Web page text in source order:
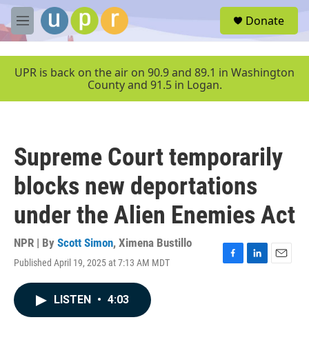
Skip to main content
M
e
u
Donate
UPR is back on the air on 90.9 and 89.1 in Washington
County and 91.5 in Logan.
Supreme Court temporarily
blocks new deportations
under the Alien Enemies Act
NPR | By Scott Simon, Ximena Bustillo
Published April 19, 2025 at 7:13 AM MDT
F
L
E
LISTEN • 4:03